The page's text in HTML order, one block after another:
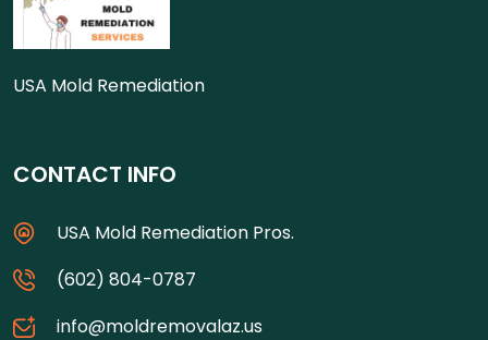
USA Mold Remediation
CONTACT INFO
USA Mold Remediation Pros.
(602) 804-0787
info@moldremovalaz.us